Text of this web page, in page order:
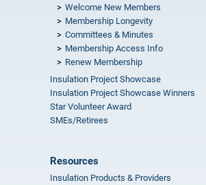
Welcome New Members
Membership Longevity
Committees & Minutes
Membership Access Info
Renew Membership
Insulation Project Showcase
Insulation Project Showcase Winners
Star Volunteer Award
SMEs/Retirees
Resources
Insulation Products & Providers